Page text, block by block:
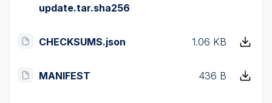
update.tar.sha256
CHECKSUMS.json 1.06 KB
MANIFEST 436 B